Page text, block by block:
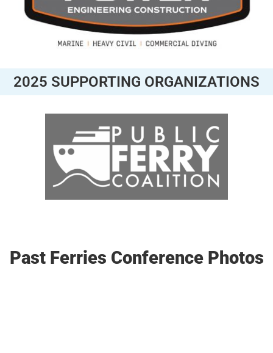
2025 SUPPORTING ORGANIZATIONS
Past Ferries Conference Photos